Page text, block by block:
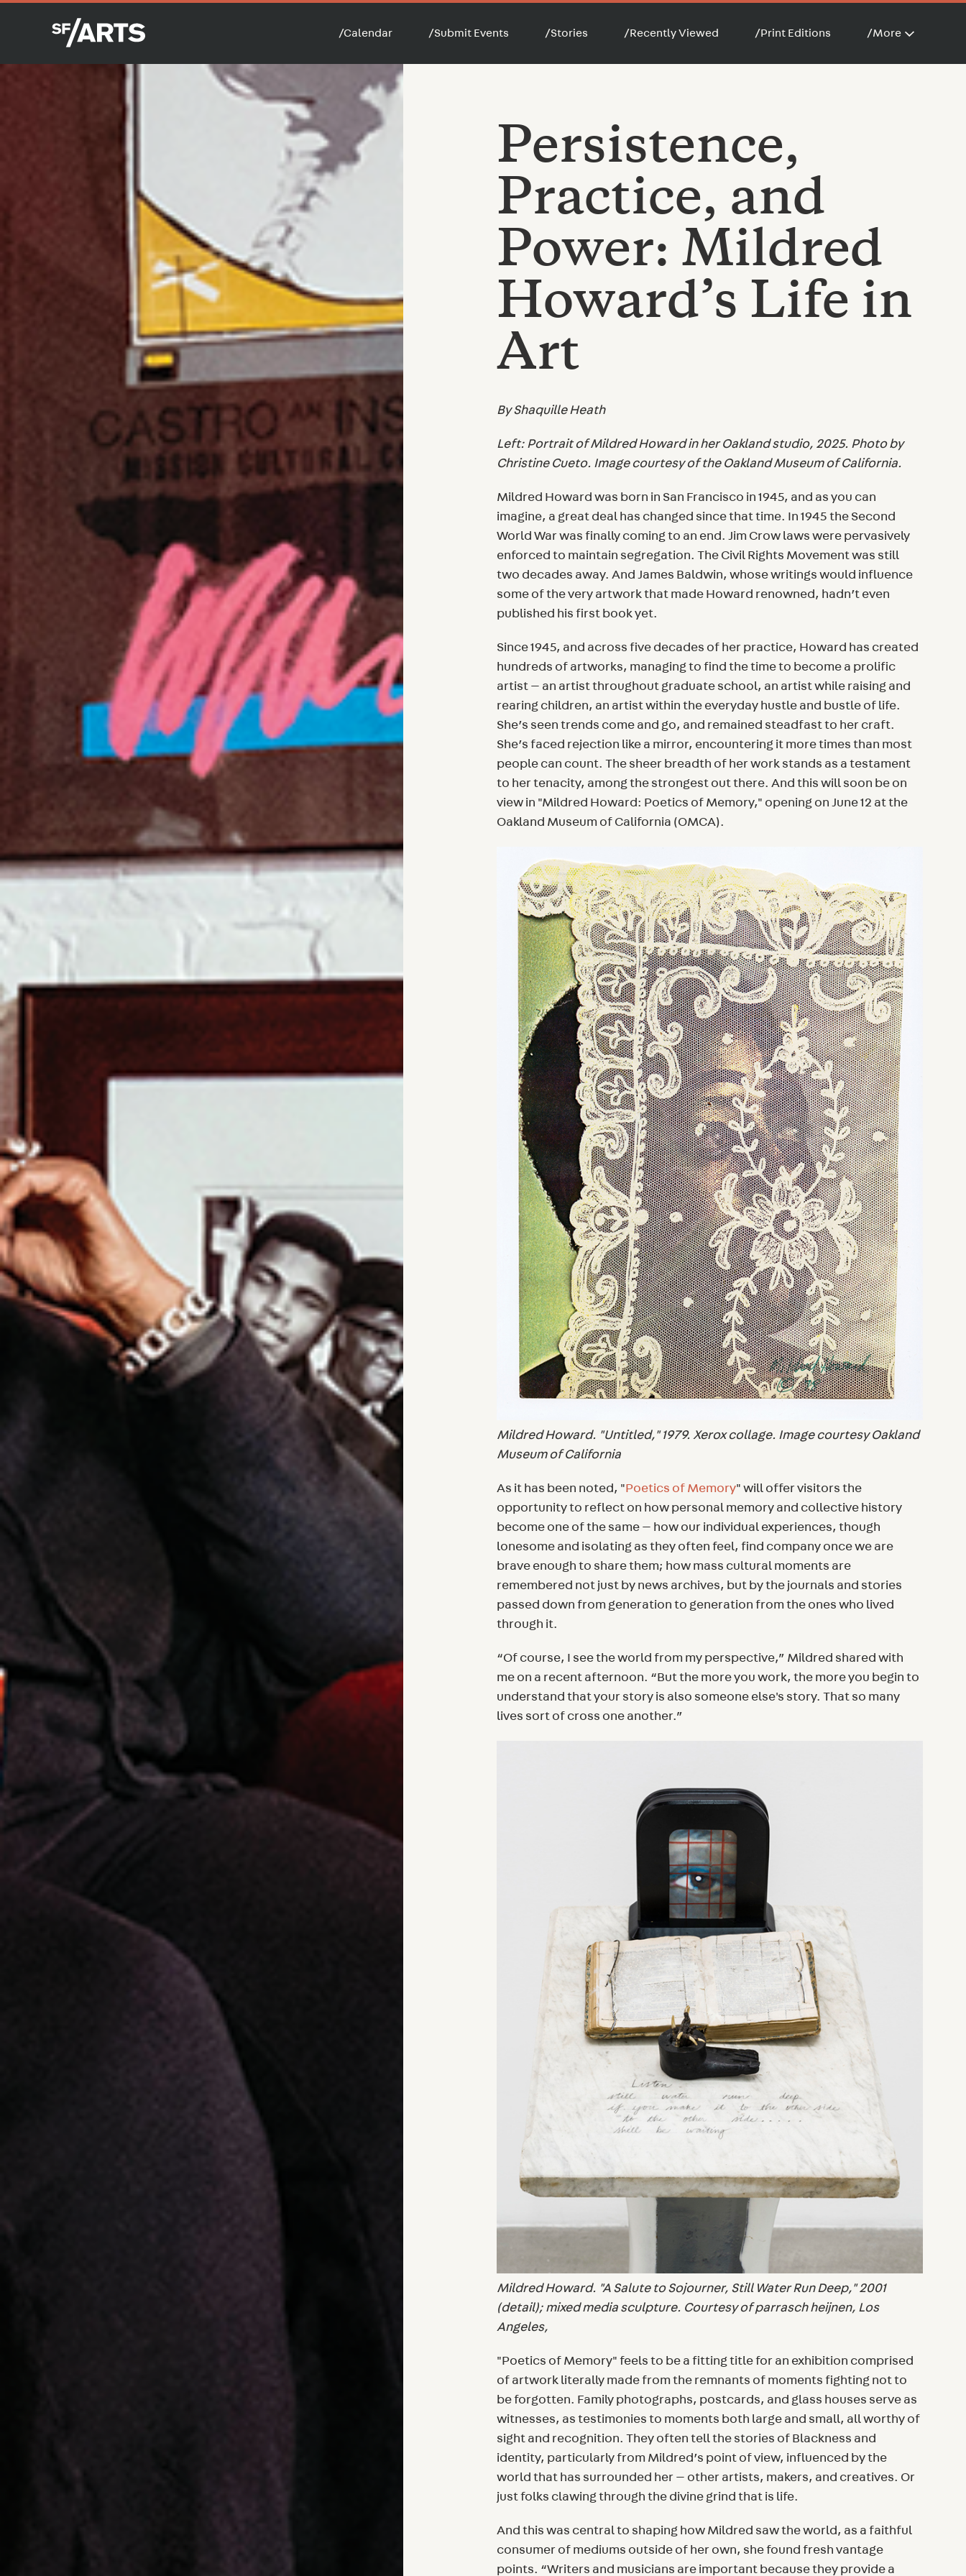
/Calendar /Submit Events /Stories /Recently Viewed /Print Editions /More
Persistence,
Practice, and
Power: Mildred
Howard’s Life in
Art
By Shaquille Heath
Left: Portrait of Mildred Howard in her Oakland studio, 2025. Photo by
Christine Cueto. Image courtesy of the Oakland Museum of California.
Mildred Howard was born in San Francisco in 1945, and as you can
imagine, a great deal has changed since that time. In 1945 the Second
World War was finally coming to an end. Jim Crow laws were pervasively
enforced to maintain segregation. The Civil Rights Movement was still
two decades away. And James Baldwin, whose writings would influence
some of the very artwork that made Howard renowned, hadn’t even
published his first book yet.
Since 1945, and across five decades of her practice, Howard has created
hundreds of artworks, managing to find the time to become a prolific
artist — an artist throughout graduate school, an artist while raising and
rearing children, an artist within the everyday hustle and bustle of life.
She’s seen trends come and go, and remained steadfast to her craft.
She’s faced rejection like a mirror, encountering it more times than most
people can count. The sheer breadth of her work stands as a testament
to her tenacity, among the strongest out there. And this will soon be on
view in "Mildred Howard: Poetics of Memory," opening on June 12 at the
Oakland Museum of California (OMCA).
Mildred Howard. "Untitled," 1979. Xerox collage. Image courtesy Oakland
Museum of California
As it has been noted, "Poetics of Memory" will offer visitors the
opportunity to reflect on how personal memory and collective history
become one of the same — how our individual experiences, though
lonesome and isolating as they often feel, find company once we are
brave enough to share them; how mass cultural moments are
remembered not just by news archives, but by the journals and stories
passed down from generation to generation from the ones who lived
through it.
“Of course, I see the world from my perspective,” Mildred shared with
me on a recent afternoon. “But the more you work, the more you begin to
understand that your story is also someone else's story. That so many
lives sort of cross one another.”
Mildred Howard. "A Salute to Sojourner, Still Water Run Deep," 2001
(detail); mixed media sculpture. Courtesy of parrasch heijnen, Los
Angeles,
"Poetics of Memory" feels to be a fitting title for an exhibition comprised
of artwork literally made from the remnants of moments fighting not to
be forgotten. Family photographs, postcards, and glass houses serve as
witnesses, as testimonies to moments both large and small, all worthy of
sight and recognition. They often tell the stories of Blackness and
identity, particularly from Mildred’s point of view, influenced by the
world that has surrounded her — other artists, makers, and creatives. Or
just folks clawing through the divine grind that is life.
And this was central to shaping how Mildred saw the world, as a faithful
consumer of mediums outside of her own, she found fresh vantage
points. “Writers and musicians are important because they provide a